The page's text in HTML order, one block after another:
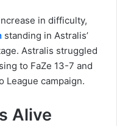
in difficulty,
standing in Astralis’
Astralis struggled
to FaZe 13-7 and
League campaign.
Alive